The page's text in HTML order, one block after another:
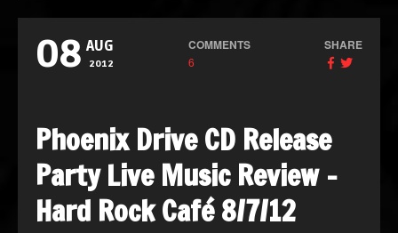
08 AUG
2012
COMMENTS
6
SHARE
Phoenix Drive CD Release
Party Live Music Review –
Hard Rock Café 8/7/12